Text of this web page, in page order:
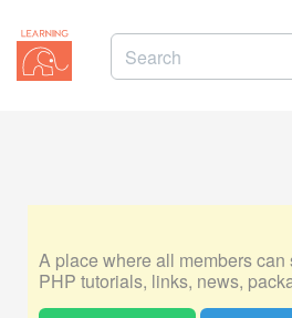
A place where all members
PHP tutorials, links, news,